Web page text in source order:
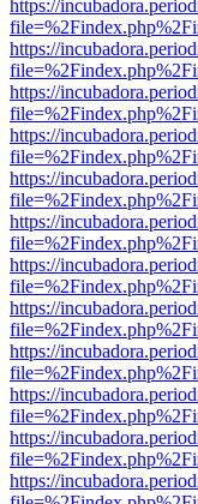
https://
https://
https://
https://
https://
https://
https://
https://
https://
https://
https://
https://